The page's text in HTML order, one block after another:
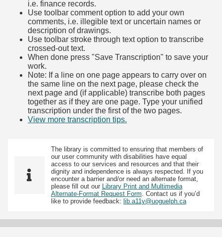
i.e. finance records.
Use toolbar comment option to add your own
comments, i.e. illegible text or uncertain names or
description of drawings.
Use toolbar stroke through text option to transcribe
crossed-out text.
When done press "Save Transcription" to save your
work.
Note: If a line on one page appears to carry over on
the same line on the next page, please check the
next page and (if applicable) transcribe both pages
together as if they are one page. Type your unified
transcription under the first of the two pages.
View more transcription tips.
The library is committed to ensuring that members of
our user community with disabilities have equal
access to our services and resources and that their
dignity and independence is always respected. If you
encounter a barrier and/or need an alternate format,
please fill out our
Library Print and Multimedia
Alternate-Format Request Form . Contact us if you’d
like to provide feedback: lib.a11y@uoguelph.ca